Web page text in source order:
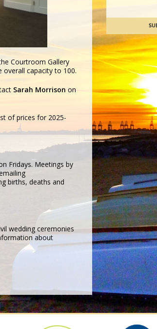
Courtroom Gallery
overall capacity to 100.
Sarah Morrison on
of prices for 2025-
Fridays. Meetings by
births, deaths and
wedding ceremonies
about